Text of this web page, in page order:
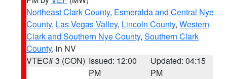
Northeast Clark County, Esmeralda and Central Nye
County, Las Vegas Valley, Lincoln County, Western
Clark and Southern Nye County, Southern Clark
County, in NV
VTEC# 3 (CON) Issued: 12:00
PM
Updated: 04:15
PM